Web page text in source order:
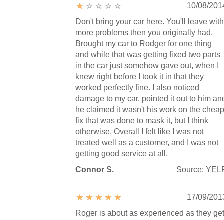
10/08/
Don't bring your car here. You'll leave with
more problems then you originally had.
Brought my car to Rodger for one thing
and while that was getting fixed two parts
in the car just somehow gave out, when I
knew right before I took it in that they
worked perfectly fine. I also noticed
damage to my car, pointed it out to him
he claimed it wasn't his work on the cheap
fix that was done to mask it, but I think
otherwise. Overall I felt like I was not
treated well as a customer, and I was not
getting good service at all.
Connor S.
Source:
17/09/
Roger is about as experienced as they